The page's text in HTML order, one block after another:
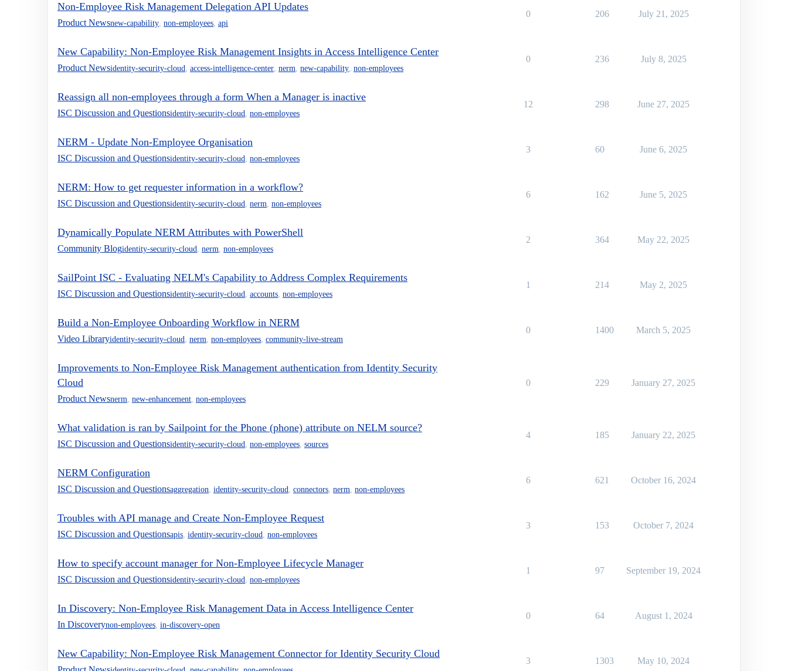
Non-Employee Risk Management Delegation API Updates
Product Newsnew-capability non-employees api
0 206 July 21, 2025
New Capability: Non-Employee Risk Management Insights in Access Intelligence Center
Product Newsidentity-security-cloud access-intelligence-center nerm new-capability non-employees
0 236 July 8, 2025
Reassign all non-employees through a form When a Manager is inactive
ISC Discussion and Questionsidentity-security-cloud non-employees
12 298 June 27, 2025
NERM - Update Non-Employee Organisation
ISC Discussion and Questionsidentity-security-cloud non-employees
3 60 June 6, 2025
NERM: How to get requester information in a workflow?
ISC Discussion and Questionsidentity-security-cloud nerm non-employees
6 162 June 5, 2025
Dynamically Populate NERM Attributes with PowerShell
Community Blogidentity-security-cloud nerm non-employees
2 364 May 22, 2025
SailPoint ISC - Evaluating NELM's Capability to Address Complex Requirements
ISC Discussion and Questionsidentity-security-cloud accounts non-employees
1 214 May 2, 2025
Build a Non-Employee Onboarding Workflow in NERM
Video Libraryidentity-security-cloud nerm non-employees community-live-stream
0 1400 March 5, 2025
Improvements to Non-Employee Risk Management authentication from Identity Security
Cloud
Product Newsnerm new-enhancement non-employees
0 229 January 27, 2025
What validation is ran by Sailpoint for the Phone (phone) attribute on NELM source?
ISC Discussion and Questionsidentity-security-cloud non-employees sources
4 185 January 22, 2025
NERM Configuration
ISC Discussion and Questionsaggregation identity-security-cloud connectors nerm non-employees
6 621 October 16, 2024
Troubles with API manage and Create Non-Employee Request
ISC Discussion and Questionsapis identity-security-cloud non-employees
3 153 October 7, 2024
How to specify account manager for Non-Employee Lifecycle Manager
ISC Discussion and Questionsidentity-security-cloud non-employees
1 97 September 19, 2024
In Discovery: Non-Employee Risk Management Data in Access Intelligence Center
In Discoverynon-employees in-discovery-open
0 64 August 1, 2024
New Capability: Non-Employee Risk Management Connector for Identity Security Cloud
3 1303 May 10, 2024